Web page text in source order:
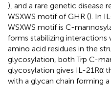
), and a rare genetic disease
WSXWS motif of GHR (). In
WSXWS motif is C-
forms stabilizing interactions
amino acid residues in the
glycosylation, both Trp C-
glycosylation gives IL-21Rα
with a glycan chain forming